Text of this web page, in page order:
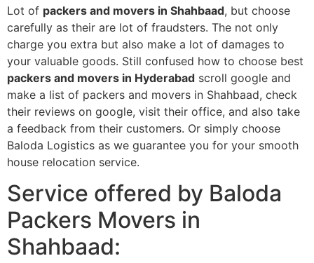
Lot of packers and movers in Shahbaad, but choose
carefully as their are lot of fraudsters. The not only
charge you extra but also make a lot of damages to
your valuable goods. Still confused how to choose best
packers and movers in Hyderabad scroll google and
make a list of packers and movers in Shahbaad, check
their reviews on google, visit their office, and also take
a feedback from their customers. Or simply choose
Baloda Logistics as we guarantee you for your smooth
house relocation service.
Service offered by Baloda
Packers Movers in
Shahbaad: